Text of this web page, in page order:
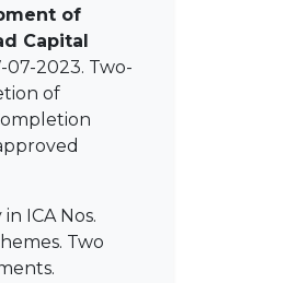
of
Capital
07-2023. Two-
of
ICA Nos.
Two